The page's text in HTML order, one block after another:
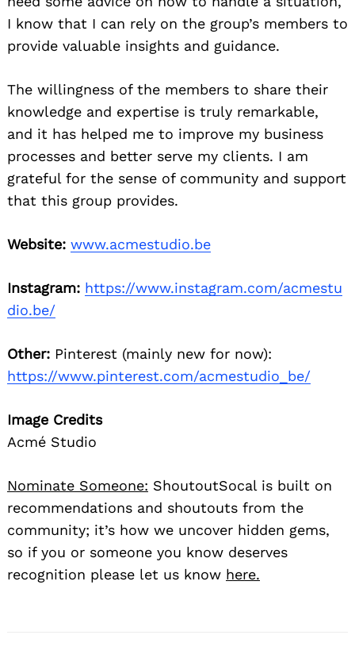
I know that I can rely on the group’s members to
provide valuable insights and guidance.
The willingness of the members to share their
knowledge and expertise is truly remarkable,
and it has helped me to improve my business
processes and better serve my clients. I am
grateful for the sense of community and support
that this group provides.
Website: www.acmestudio.be
Instagram: https://www.instagram.com/acmestu
dio.be/
Other: Pinterest (mainly new for now):
https://www.pinterest.com/acmestudio_be/
Image Credits
Acmé Studio
Nominate Someone: ShoutoutSocal is built on
recommendations and shoutouts from the
community; it’s how we uncover hidden gems,
so if you or someone you know deserves
recognition please let us know here.